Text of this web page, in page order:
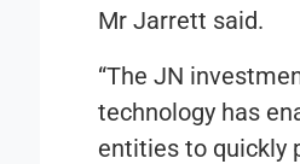
Mr Jarrett said.
“The JN
technology has
entities to quickly